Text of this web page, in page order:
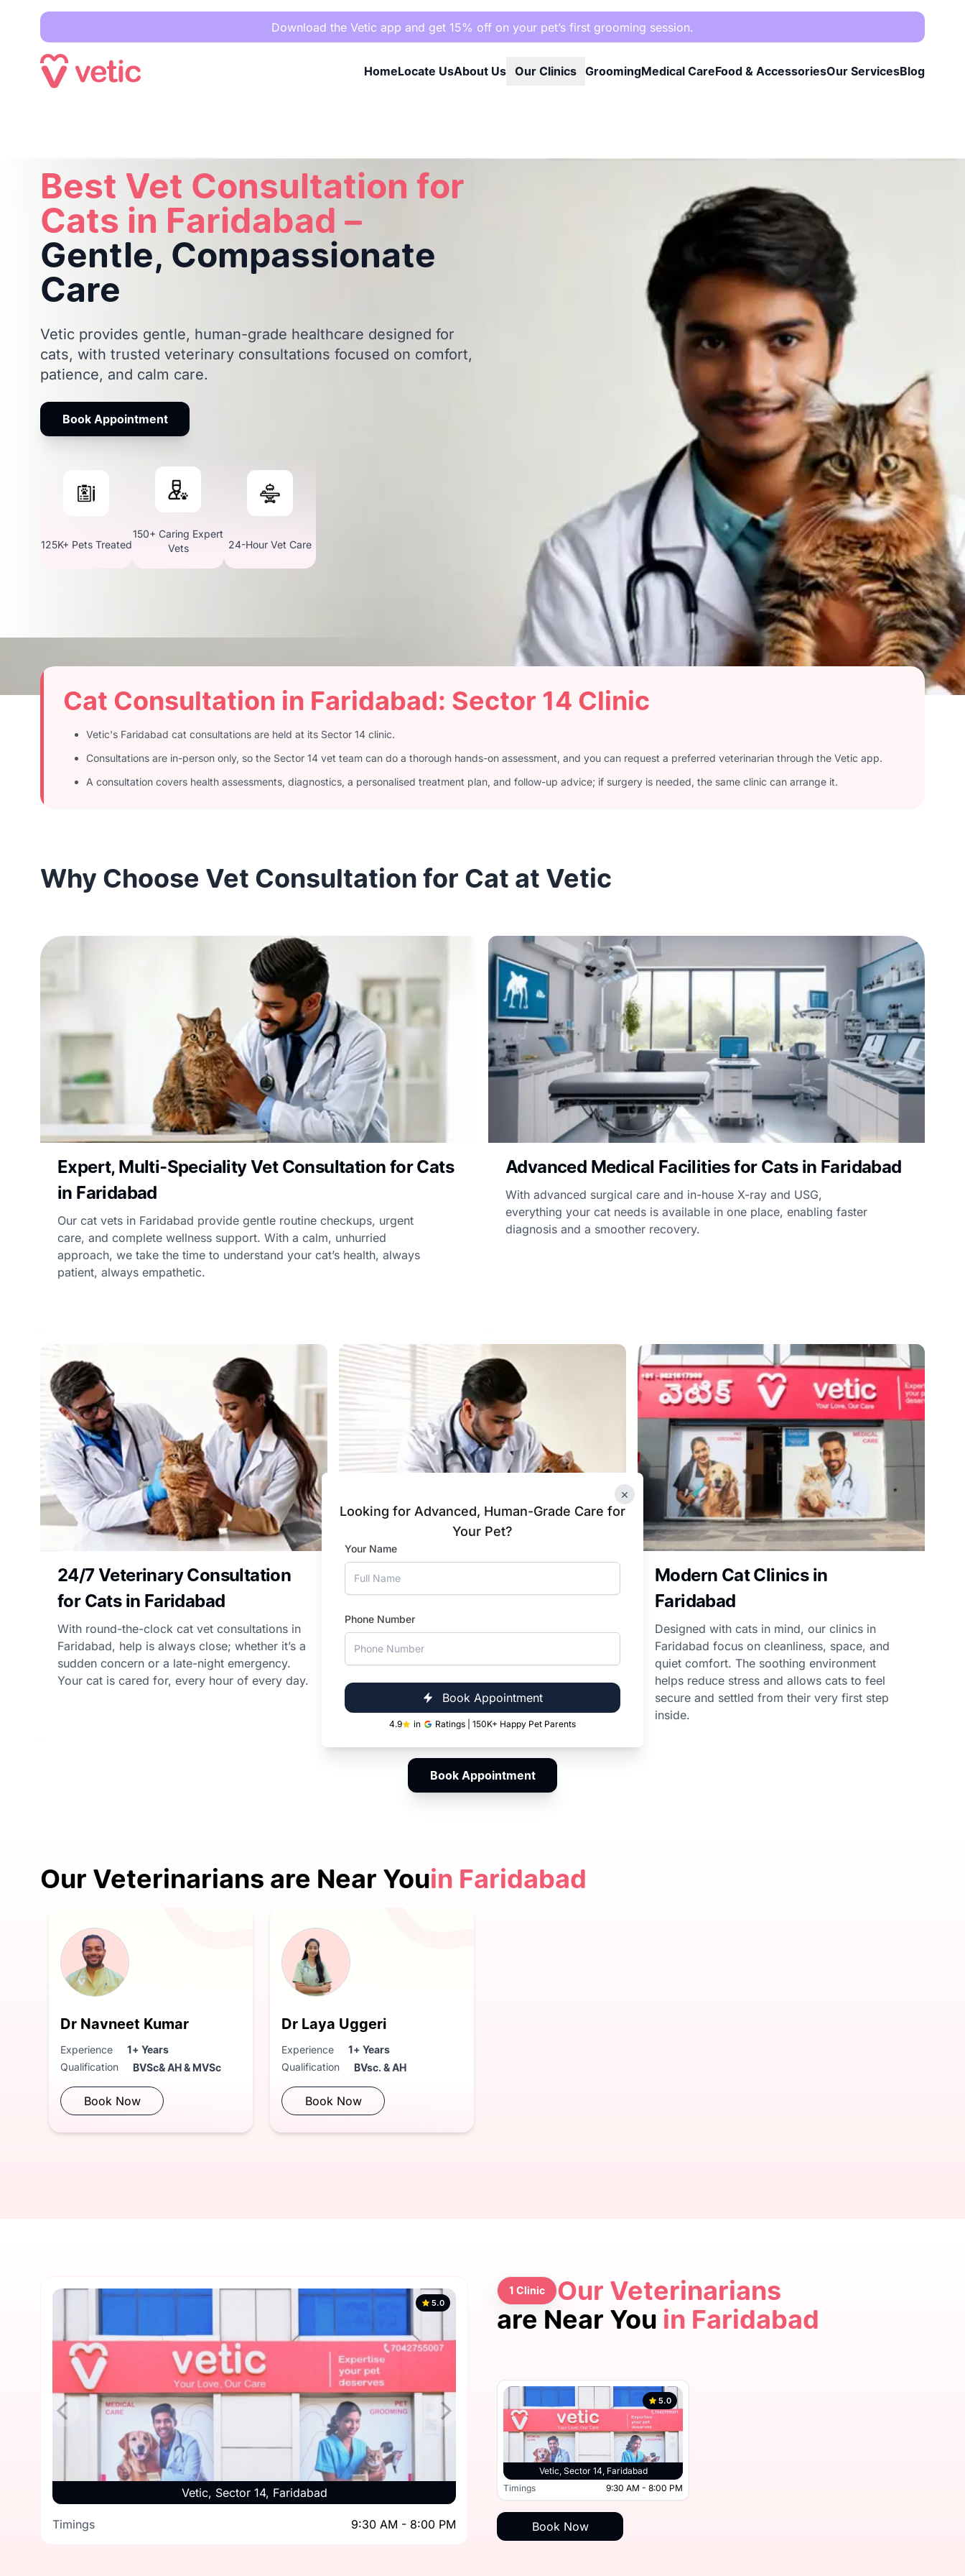
Download the Vetic app and get 15% off on your pet’s first grooming session.
HomeLocate UsAbout Us Our Clinics GroomingMedical CareFood & AccessoriesOur ServicesBlog
×
Looking for Advanced, Human-Grade Care for
Your Pet?
Your Name
Phone Number
Book Appointment
4.9 in Ratings | 150K+ Happy Pet Parents
Best Vet Consultation for
Cats in Faridabad –
Gentle, Compassionate
Care
Vetic provides gentle, human-grade healthcare designed for
cats, with trusted veterinary consultations focused on comfort,
patience, and calm care.
Book Appointment
125K+ Pets Treated
150+ Caring Expert
Vets
24-Hour Vet Care
Cat Consultation in Faridabad: Sector 14 Clinic
Vetic's Faridabad cat consultations are held at its Sector 14 clinic.
Consultations are in-person only, so the Sector 14 vet team can do a thorough hands-on assessment, and you can request a preferred veterinarian through the Vetic app.
A consultation covers health assessments, diagnostics, a personalised treatment plan, and follow-up advice; if surgery is needed, the same clinic can arrange it.
Why Choose Vet Consultation for Cat at Vetic
Expert, Multi-Speciality Vet Consultation for Cats
in Faridabad
Our cat vets in Faridabad provide gentle routine checkups, urgent
care, and complete wellness support. With a calm, unhurried
approach, we take the time to understand your cat’s health, always
patient, always empathetic.
Advanced Medical Facilities for Cats in Faridabad
With advanced surgical care and in-house X-ray and USG,
everything your cat needs is available in one place, enabling faster
diagnosis and a smoother recovery.
24/7 Veterinary Consultation
for Cats in Faridabad
With round-the-clock cat vet consultations in
Faridabad, help is always close; whether it’s a
sudden concern or a late-night emergency.
Your cat is cared for, every hour of every day.
Specialised Care for Cats in
Faridabad
From playful kittens to senior and special-
needs cats, our vets in Faridabad provide
personalised care at every life stage, including
dedicated care for chronic conditions and
cancer management.
Modern Cat Clinics in
Faridabad
Designed with cats in mind, our clinics in
Faridabad focus on cleanliness, space, and
quiet comfort. The soothing environment
helps reduce stress and allows cats to feel
secure and settled from their very first step
inside.
Book Appointment
Our Veterinarians are Near Youin Faridabad
Dr Navneet Kumar
Experience
1+ Years
Qualification
BVSc& AH & MVSc
Book Now
Dr Laya Uggeri
Experience
1+ Years
Qualification
BVsc. & AH
Book Now
Vetic, Sector 14, Faridabad
5.0
Timings 9:30 AM - 8:00 PM
1 Clinic
Our Veterinarians
are Near You in Faridabad
Vetic, Sector 14, Faridabad
5.0
Timings 9:30 AM - 8:00 PM
Book Now